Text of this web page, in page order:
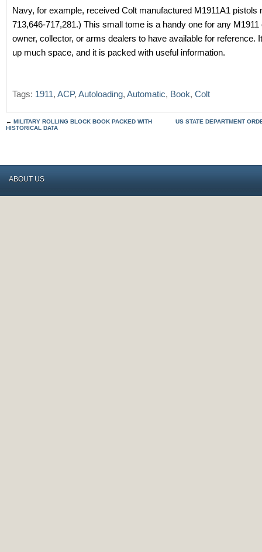
Navy, for example, received Colt manufactured M1911A1 pistols
713,646-717,281.) This small tome is a handy one for any M1911
owner, collector, or arms dealers to have available for reference.
up much space, and it is packed with useful information.
Tags: 1911, ACP, Autoloading, Automatic, Book, Colt
← MILITARY ROLLING BLOCK BOOK PACKED WITH
HISTORICAL DATA
US STATE DEPARTMENT
ABOUT US